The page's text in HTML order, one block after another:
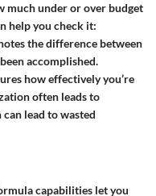
much under or over budget
help you check it:
the difference between
accomplished.
how effectively you’re
often leads to
lead to wasted
capabilities let you